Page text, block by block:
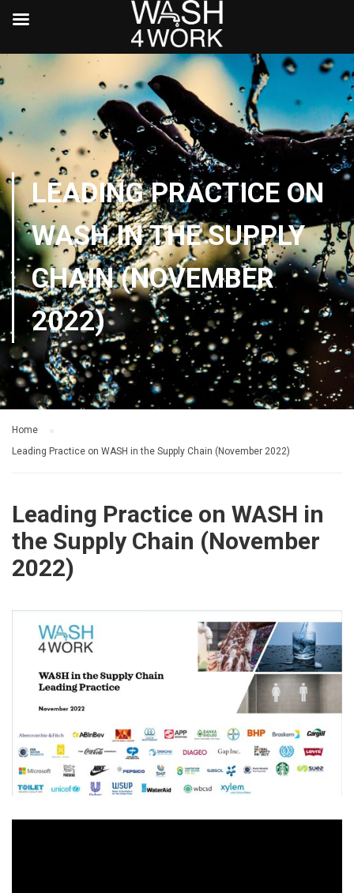
LEADING PRACTICE ON
WASH IN THE SUPPLY
CHAIN (NOVEMBER
2022)
Home
Leading Practice on WASH in the Supply Chain (November 2022)
Leading Practice on WASH in
the Supply Chain (November
2022)